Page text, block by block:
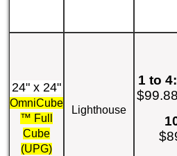
24" x 24"
OmniCube
™ Full
Cube
(UPG)
Lighthouse
1 to 4:
$99.88